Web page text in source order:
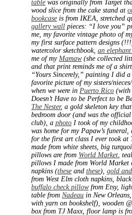
table was originally from Target
wood slice from the cake stand at
bookcase is from IKEA, stretched
gallery wall pieces: “I love you”
me, my favorite vintage photo of
my first surface pattern designs
watercolor sketchbook, an
me of my Mamaw(she collected
and that print reminds me of a
“Yours Sincerely,” painting I did a
favorite picture of my sisters/
when we were in Puerto Rico (with
Doesn’t Have to be Perfect to be
The Nester, a gold skeleton key
bedroom door (and was the
club), a photo I took of my
was home for my Papaw’s
for the first art class I ever took at
made from white sheets, big
pillows are from World Market,
pillows I made from World Market
napkins (these and these), gold
from West Elm cloth napkins,
buffalo check pillowfrom Etsy,
table from Nadeau in New
with yarn on bookshelf), wooden
box from TJ Maxx, floor lamp is